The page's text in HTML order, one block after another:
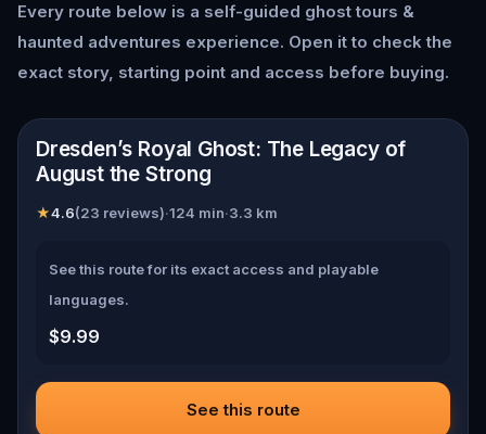
Every route below is a self-guided ghost tours &
haunted adventures experience. Open it to check the
exact story, starting point and access before buying.
Dresden
Dresden’s Royal Ghost: The Legacy of
August the Strong
★4.6(23 reviews)·124 min·3.3 km
See this route for its exact access and playable
languages.
$9.99
See this route